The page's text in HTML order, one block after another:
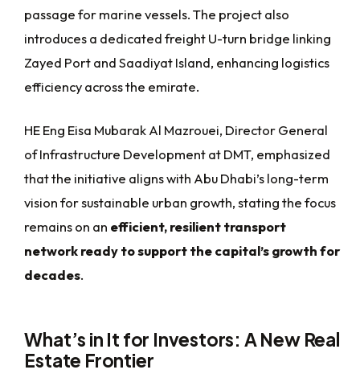
passage for marine vessels. The project also
introduces a dedicated freight U-turn bridge linking
Zayed Port and Saadiyat Island, enhancing logistics
efficiency across the emirate.
HE Eng Eisa Mubarak Al Mazrouei, Director General
of Infrastructure Development at DMT, emphasized
that the initiative aligns with Abu Dhabi’s long-term
vision for sustainable urban growth, stating the focus
remains on an efficient, resilient transport
network ready to support the capital’s growth for
decades.
What’s in It for Investors: A New Real
Estate Frontier